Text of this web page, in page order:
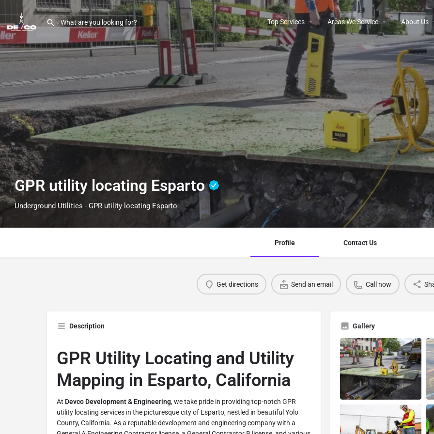
Top Services Areas We Service About Us
GPR utility locating Esparto
Underground Utilities - GPR utility locating Esparto
Profile Contact Us
Get directions Send an email Call now
Description
GPR Utility Locating and Utility
Mapping in Esparto, California
At Devco Development & Engineering, we take pride in providing top-notch GPR
utility locating services in the picturesque city of Esparto, nestled in beautiful Yolo
County, California. As a reputable development and engineering company with a
Gallery